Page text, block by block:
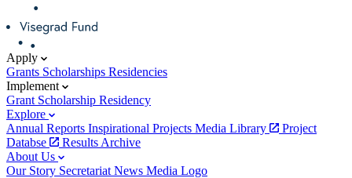
Apply
Grants Scholarships Residencies
Implement
Grant Scholarship Residency
Explore
Annual Reports Inspirational Projects Media Library
Project
Databse
Results Archive
About Us
Our Story Secretariat News Media Logo